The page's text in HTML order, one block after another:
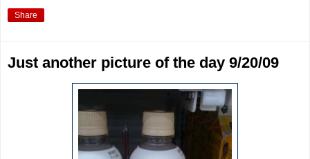
Share
Just another picture of the day 9/20/09